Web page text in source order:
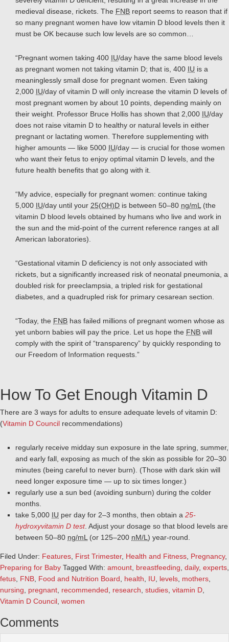
medieval disease, rickets. The FNB report seems to reason that if
so many pregnant women have low vitamin D blood levels then it
must be OK because such low levels are so common…
“Pregnant women taking 400 IU/day have the same blood levels
as pregnant women not taking vitamin D; that is, 400 IU is a
meaninglessly small dose for pregnant women. Even taking
2,000 IU/day of vitamin D will only increase the vitamin D levels of
most pregnant women by about 10 points, depending mainly on
their weight. Professor Bruce Hollis has shown that 2,000 IU/day
does not raise vitamin D to healthy or natural levels in either
pregnant or lactating women. Therefore supplementing with
higher amounts — like 5000 IU/day — is crucial for those women
who want their fetus to enjoy optimal vitamin D levels, and the
future health benefits that go along with it.
“My advice, especially for pregnant women: continue taking
5,000 IU/day until your 25(OH)D is between 50–80 ng/mL (the
vitamin D blood levels obtained by humans who live and work in
the sun and the mid-point of the current reference ranges at all
American laboratories).
“Gestational vitamin D deficiency is not only associated with
rickets, but a significantly increased risk of neonatal pneumonia, a
doubled risk for preeclampsia, a tripled risk for gestational
diabetes, and a quadrupled risk for primary cesarean section.
“Today, the FNB has failed millions of pregnant women whose as
yet unborn babies will pay the price. Let us hope the FNB will
comply with the spirit of “transparency” by quickly responding to
our Freedom of Information requests.”
How To Get Enough Vitamin D
There are 3 ways for adults to ensure adequate levels of vitamin D:
(Vitamin D Council recommendations)
regularly receive midday sun exposure in the late spring, summer,
and early fall, exposing as much of the skin as possible for 20–30
minutes (being careful to never burn). (Those with dark skin will
need longer exposure time — up to six times longer.)
regularly use a sun bed (avoiding sunburn) during the colder
months.
take 5,000 IU per day for 2–3 months, then obtain a 25-
hydroxyvitamin D test. Adjust your dosage so that blood levels are
between 50–80 ng/mL (or 125–200 nM/L ) year-round.
Filed Under: Features First Trimester, Health and Fitness Pregnancy,
Preparing for Baby Tagged With: amount breastfeeding daily, experts
fetus FNB Food and Nutrition Board health IU levels mothers
nursing
pregnant recommended research studies vitamin D
Vitamin D Council women
Comments